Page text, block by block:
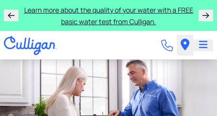
Learn more about the quality of your water with a FREE
basic water test from Culligan.